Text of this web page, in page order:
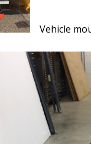
Vehicle